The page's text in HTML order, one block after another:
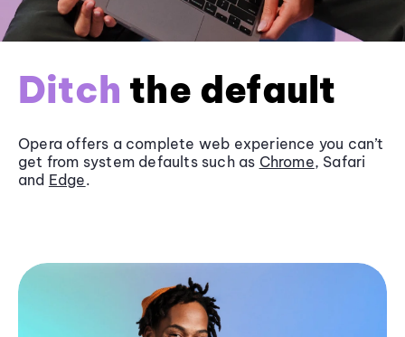
Ditch the default
Opera offers a complete web experience you can’t
get from system defaults such as Chrome, Safari
and Edge.